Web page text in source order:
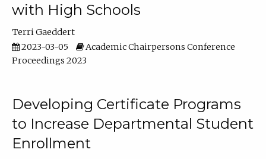
with High Schools
Terri Gaeddert
2023-03-05
Academic Chairpersons Conference
Proceedings 2023
Developing Certificate Programs
to Increase Departmental Student
Enrollment